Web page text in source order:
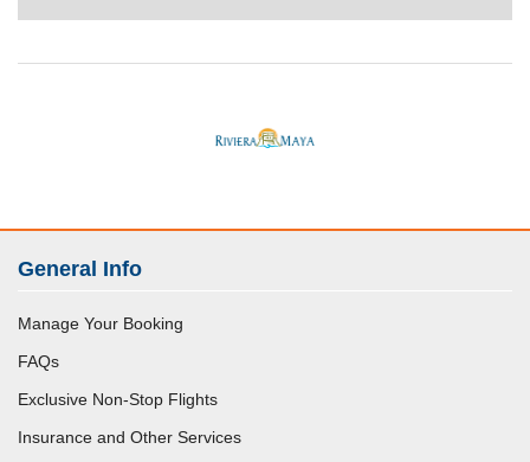
General Info
Manage Your Booking
FAQs
Exclusive Non-Stop Flights
Insurance and Other Services